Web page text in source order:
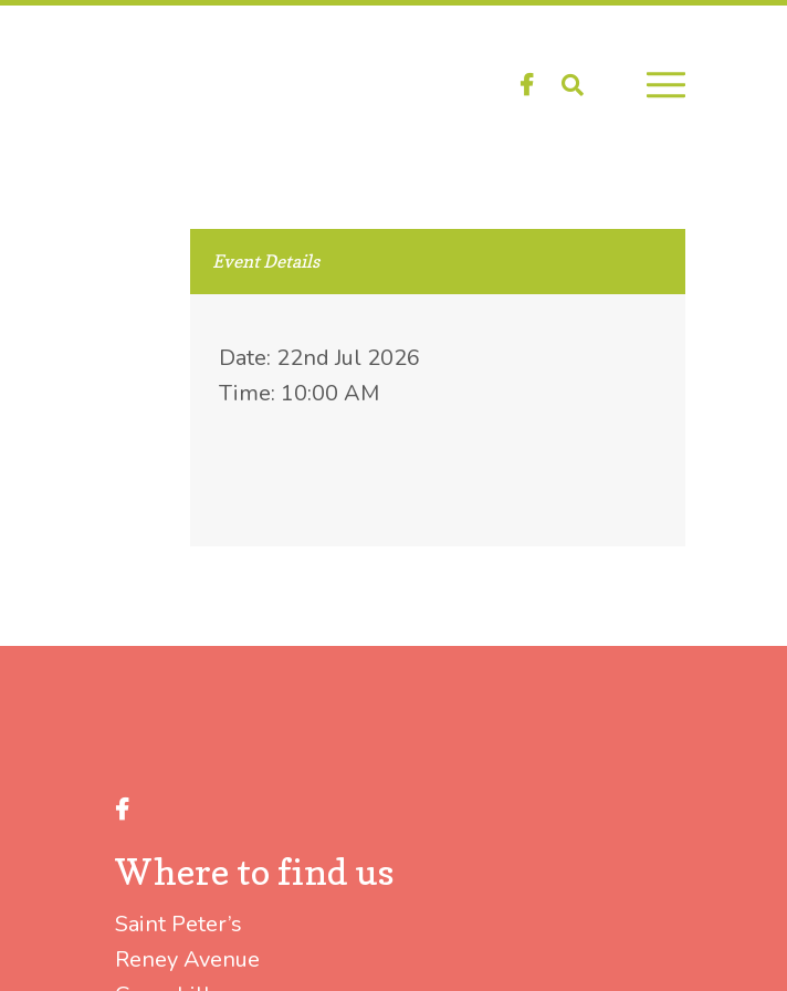
Facebook
Search
Event Details
Date: 22nd Jul 2026
Time: 10:00 AM
Facebook
Where to find us
Saint Peter’s
Reney Avenue